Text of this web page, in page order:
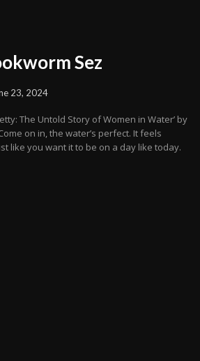
Sez
23, 2024
The Untold Story of Women in Water’ by
on in, the water’s perfect. It feels
like you want it to be on a day like today.